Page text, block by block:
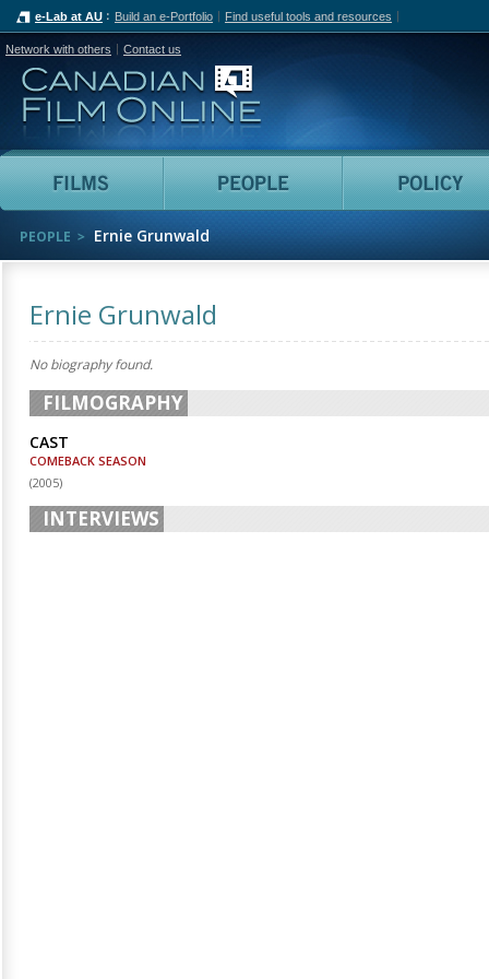
e-Lab at AU Build an e-Portfolio Find useful tools and resources
Network with others Contact us
Canadian Film Online
Films People
PEOPLE Ernie Grunwald
Ernie Grunwald
No biography found.
FILMOGRAPHY
CAST
COMEBACK SEASON
(2005)
INTERVIEWS